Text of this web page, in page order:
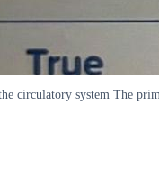
circulatory system The